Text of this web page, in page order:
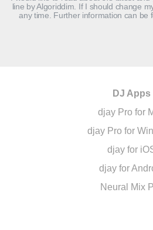
line by Algoriddim. If I should change
any time. Further information can be
DJ Apps
djay Pro for
djay Pro for
djay for
djay for
Neural Mix